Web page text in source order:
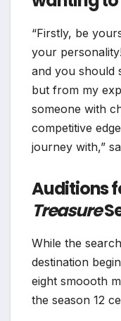
“Firstly, be
your
and you should
but from my
someone with
competitive
journey with,”
Auditions
Treasure
While the
destination
eight smoooth
the season 12